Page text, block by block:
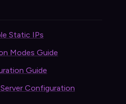
Static IPs
Modes Guide
Guide
Configuration